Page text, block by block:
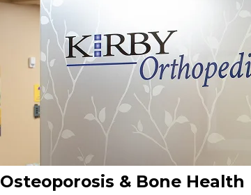
Osteoporosis & Bone Health